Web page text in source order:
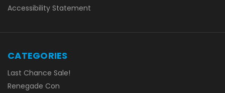
Accessibility Statement
CATEGORIES
Last Chance Sale!
Renegade Con